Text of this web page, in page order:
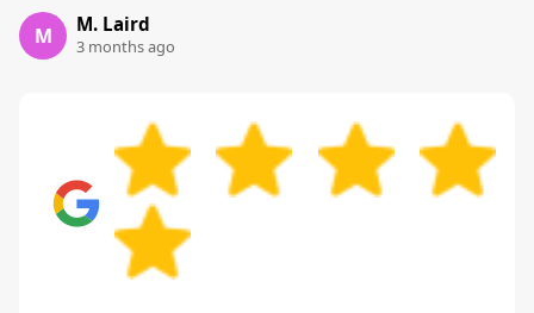
M M. Laird
3 months ago